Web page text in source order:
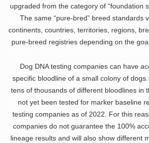
upgraded from the category of “foundation
The same “pure-bred” breed standards
continents, countries, territories, regions,
pure-breed registries depending on the
Dog DNA testing companies can have
specific bloodline of a small colony of
tens of thousands of different bloodlines in
not yet been tested for marker baseline
testing companies as of 2022. For this
companies do not guarantee the 100%
lineage results and will also show different